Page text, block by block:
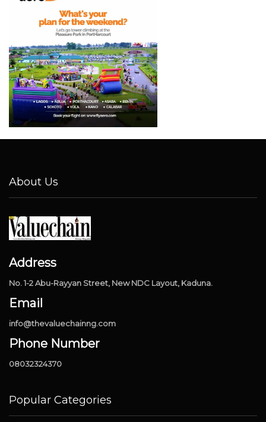
About Us
Address
No. 1-2 Abu-Rayyan Street, New NDC Layout, Kaduna.
Email
info@thevaluechainng.com
Phone Number
08032324370
Popular Categories